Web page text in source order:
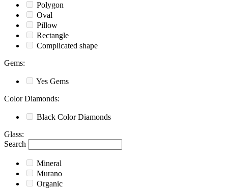
Polygon
Oval
Pillow
Rectangle
Complicated shape
Gems:
Yes Gems
Color Diamonds:
Black Color Diamonds
Glass:
Search
Mineral
Murano
Organic